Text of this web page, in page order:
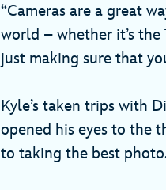
“Cameras are a great
world – whether it’s
just making sure that
Kyle’s taken trips with
opened his eyes to the
to taking the best